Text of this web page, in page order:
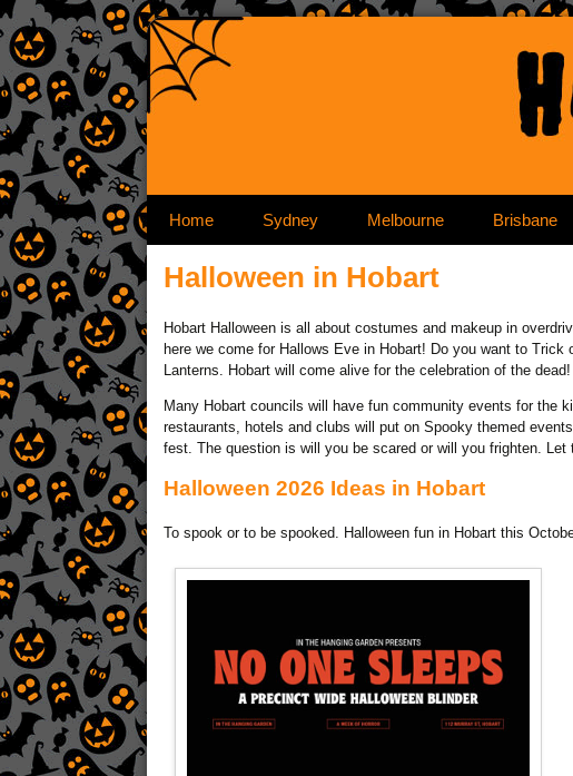
Home Sydney Melbourne Brisbane
Halloween in Hobart
Hobart Halloween is all about costumes and makeup in
here we come for Hallows Eve in Hobart! Do you want to
Lanterns. Hobart will come alive for the celebration of the dead!
Many Hobart councils will have fun community events for the
restaurants, hotels and clubs will put on Spooky themed
fest. The question is will you be scared or will you frighten. Let
Halloween 2026 Ideas in Hobart
To spook or to be spooked. Halloween fun in Hobart this